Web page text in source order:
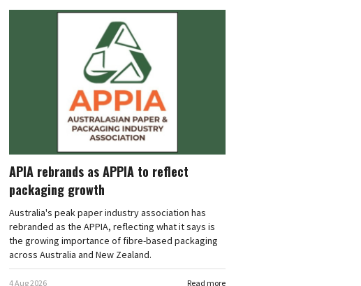
APIA rebrands as APPIA to reflect
packaging growth
Australia's peak paper industry association has
rebranded as the APPIA, reflecting what it says is
the growing importance of fibre-based packaging
across Australia and New Zealand.
Read more
4 Aug 2026